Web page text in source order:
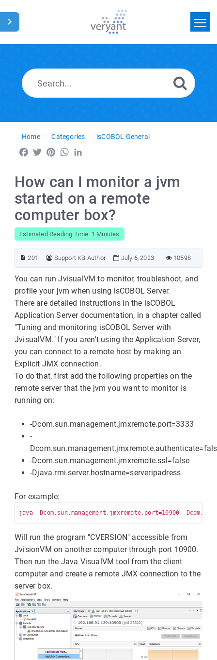
News
Home Categories isCOBOL General
Facebook
TwitterPinterestWhatsApp
How can I monitor a jvm
started on a remote
computer box?
Estimated Reading Time: 1 Minutes
201 Support KB Author July 6, 2023 10598
You can run JvisualVM to monitor, troubleshoot, and
profile your jvm when using isCOBOL Server.
There are detailed instructions in the isCOBOL
Application Server documentation, in a chapter called
"Tuning and monitoring isCOBOL Server with
JvisualVM." If you aren't using the Application Server,
you can connect to a remote host by making an
Explicit JMX connection.
To do that, first add the following properties on the
remote server that the jvm you want to monitor is
running on:
-Dcom.sun.management.jmxremote.port=3333
-
-Dcom.sun.management.jmxremote.ssl=false
-Djava.rmi.server.hostname=serveripadress
For example:
Will run the program "CVERSION" accessible from
JvisionVM on another computer through port 10900.
Then run the Java VisualVM tool from the client
computer and create a remote JMX connection to the
server box.